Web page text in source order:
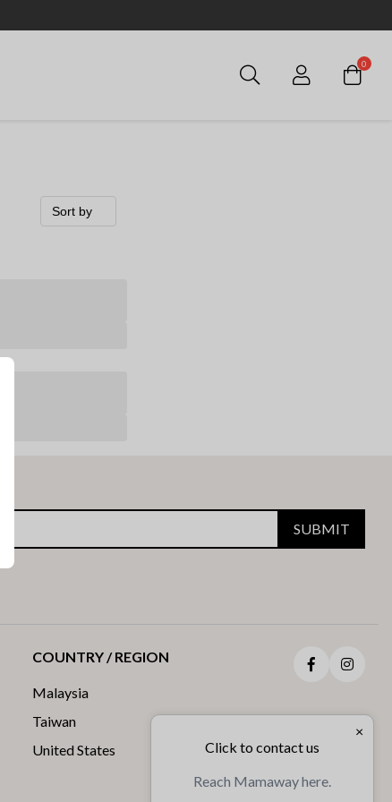
Login 0
SUBMIT
COUNTRY / REGION
Malaysia
Taiwan
United States
Facebook
×
Click to contact us
Reach Mamaway here.